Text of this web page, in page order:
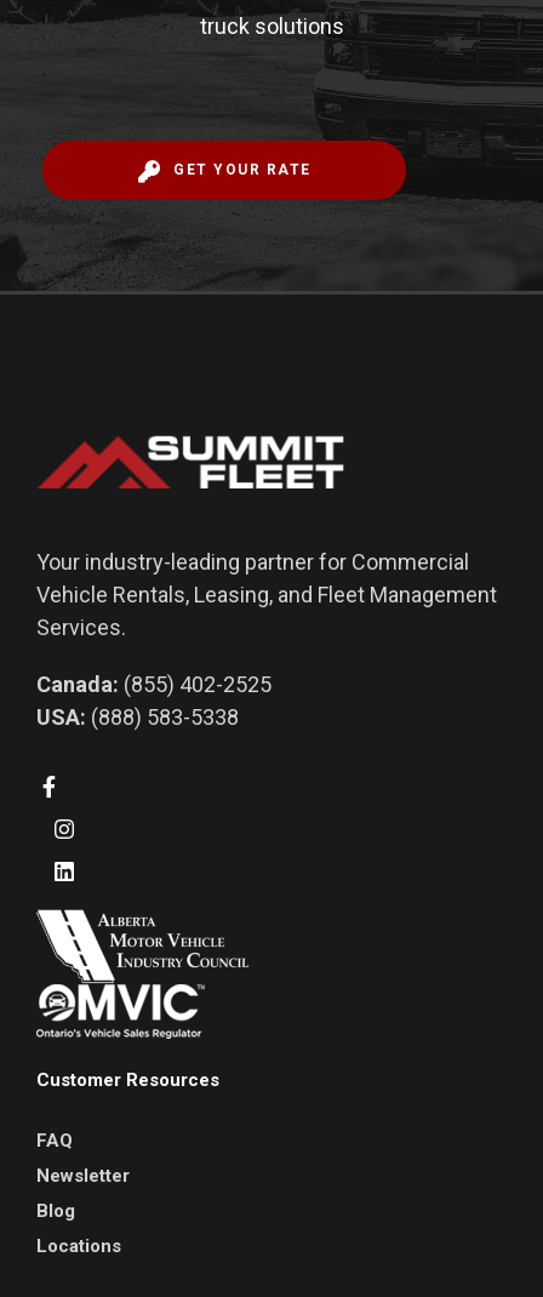
truck solutions
GET YOUR RATE
Your industry-leading partner for Commercial
Vehicle Rentals, Leasing, and Fleet Management
Services.
Canada: (855) 402-2525
USA: (888) 583-5338
Customer Resources
FAQ
Newsletter
Blog
Locations